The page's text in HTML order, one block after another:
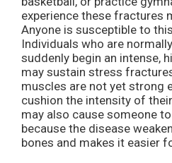
experience these fractures
Anyone is susceptible to
Individuals who are
suddenly begin an intense,
may sustain stress
muscles are not yet strong
cushion the intensity of
may also cause someone
because the disease
bones and makes it easier